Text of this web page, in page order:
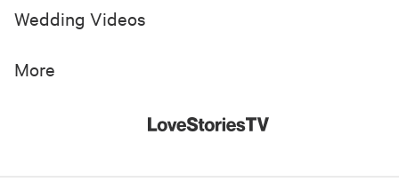
Wedding Videos
More